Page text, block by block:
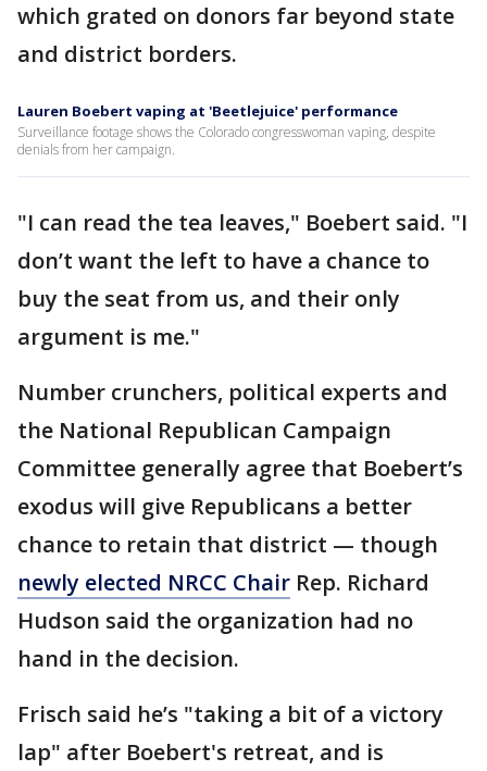
which grated on donors far beyond state
and district borders.
Lauren Boebert vaping at 'Beetlejuice' performance
Surveillance footage shows the Colorado congresswoman vaping, despite
denials from her campaign.
"I can read the tea leaves," Boebert said. "I
don’t want the left to have a chance to
buy the seat from us, and their only
argument is me."
Number crunchers, political experts and
the National Republican Campaign
Committee generally agree that Boebert’s
exodus will give Republicans a better
chance to retain that district — though
newly elected NRCC Chair Rep. Richard
Hudson said the organization had no
hand in the decision.
Frisch said he’s "taking a bit of a victory
lap" after Boebert's retreat, and is